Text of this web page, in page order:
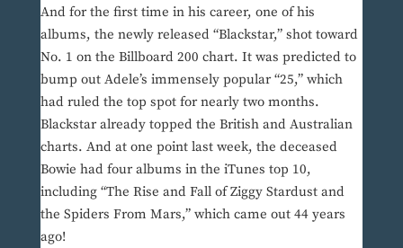
And for the first time in his career, one of his
albums, the newly released “Blackstar,” shot toward
No. 1 on the Billboard 200 chart. It was predicted to
bump out Adele’s immensely popular “25,” which
had ruled the top spot for nearly two months.
Blackstar already topped the British and Australian
charts. And at one point last week, the deceased
Bowie had four albums in the iTunes top 10,
including “The Rise and Fall of Ziggy Stardust and
the Spiders From Mars,” which came out 44 years
ago!